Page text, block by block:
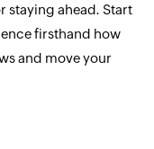
staying ahead. Start
firsthand how
and move your